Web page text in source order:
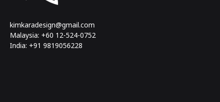
kimkaradesign@gmail.com
Malaysia: +60 12-524-0752
India: +91 9819056228